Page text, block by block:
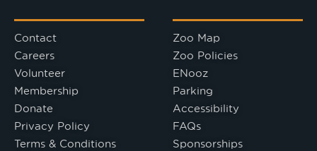
Contact
Careers
Volunteer
Membership
Donate
Privacy Policy
Terms & Conditions
Zoo Map
Zoo Policies
ENooz
Parking
Accessibility
FAQs
Sponsorships